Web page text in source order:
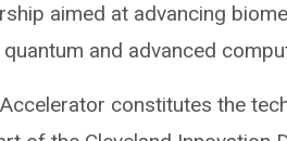
aimed at advancing
and advanced
constitutes the